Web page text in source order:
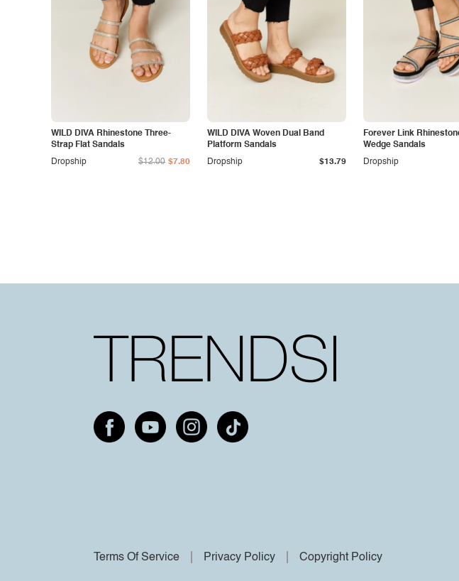
WILD DIVA Rhinestone Three-
Strap Flat Sandals
Dropship
$12.00 $7.80
WILD DIVA Woven Dual Band
Platform Sandals
Dropship
$13.79
Forever Link
Wedge Sandals
Dropship
Terms Of Service Privacy Policy Copyright Policy